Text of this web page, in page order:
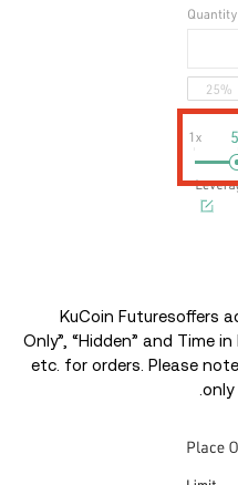
KuCoin Futuresoffers
Only”, “Hidden” and Time
etc. for orders. Please
only